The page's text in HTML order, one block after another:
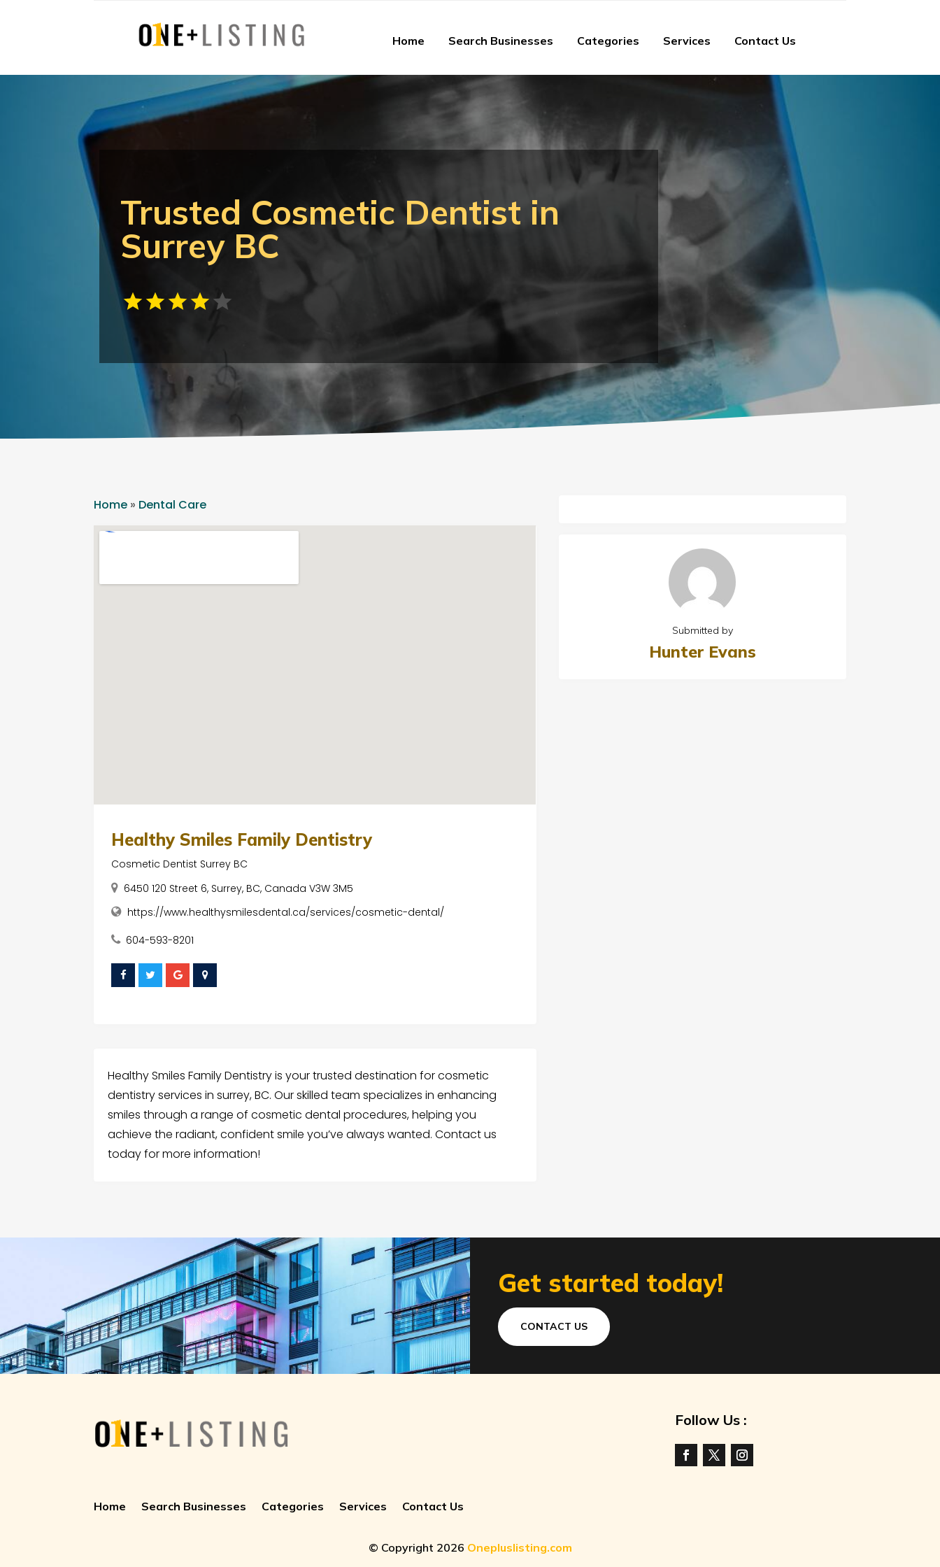
Home Search Businesses Categories Services Contact Us
Trusted Cosmetic Dentist in
Surrey BC
Home » Dental Care
Healthy Smiles Family Dentistry
Cosmetic Dentist Surrey BC
6450 120 Street 6, Surrey, BC, Canada V3W 3M5
https://www.healthysmilesdental.ca/services/cosmetic-dental/
604-593-8201
Healthy Smiles Family Dentistry is your trusted destination for cosmetic
dentistry services in surrey, BC. Our skilled team specializes in enhancing
smiles through a range of cosmetic dental procedures, helping you
achieve the radiant, confident smile you’ve always wanted. Contact us
today for more information!
Submitted by
Hunter Evans
Get started today!
CONTACT US
Home Search Businesses Categories Services Contact Us
Follow Us :
© Copyright 2026 Onepluslisting.com